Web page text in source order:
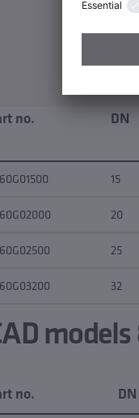
no. DN
15
20
25
32
no. DN